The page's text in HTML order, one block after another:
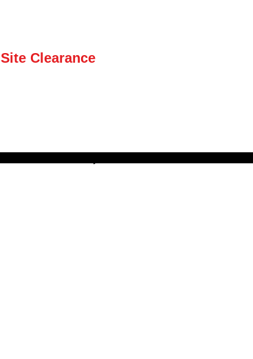
Site Clearance